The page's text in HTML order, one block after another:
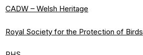
CADW – Welsh Heritage
Royal Society for the Protection of Birds